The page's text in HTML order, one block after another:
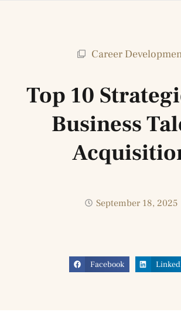
Career
Top 10
Business
September 18, 2025
Facebook